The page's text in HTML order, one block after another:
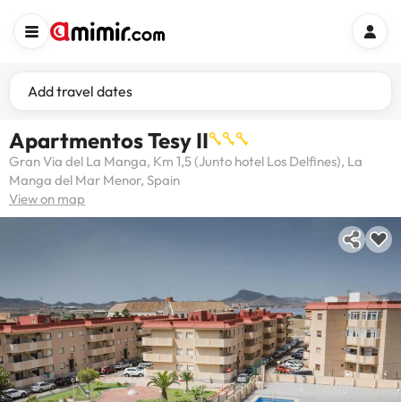
Add travel dates
Apartmentos Tesy II
Gran Via del La Manga, Km 1,5 (Junto hotel Los Delfines), La
Manga del Mar Menor, Spain
View on map